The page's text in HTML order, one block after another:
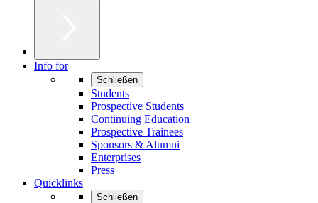
Info for
Schließen
Students
Prospective Students
Continuing Education
Prospective Trainees
Sponsors & Alumni
Enterprises
Press
Quicklinks
Schließen